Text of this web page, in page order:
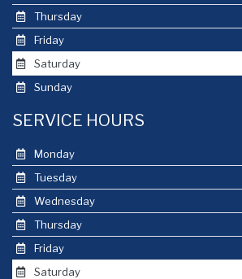
Thursday
Friday
Saturday
Sunday
SERVICE HOURS
Monday
Tuesday
Wednesday
Thursday
Friday
Saturday